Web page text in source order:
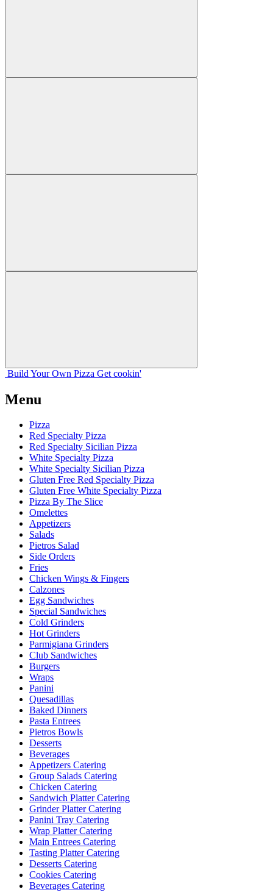
Build Your Own Pizza Get cookin'
Menu
Pizza
Red Specialty Pizza
Red Specialty Sicilian Pizza
White Specialty Pizza
White Specialty Sicilian Pizza
Gluten Free Red Specialty Pizza
Gluten Free White Specialty Pizza
Pizza By The Slice
Omelettes
Appetizers
Salads
Pietros Salad
Side Orders
Fries
Chicken Wings & Fingers
Calzones
Egg Sandwiches
Special Sandwiches
Cold Grinders
Hot Grinders
Parmigiana Grinders
Club Sandwiches
Burgers
Wraps
Panini
Quesadillas
Baked Dinners
Pasta Entrees
Pietros Bowls
Desserts
Beverages
Appetizers Catering
Group Salads Catering
Chicken Catering
Sandwich Platter Catering
Grinder Platter Catering
Panini Tray Catering
Wrap Platter Catering
Main Entrees Catering
Tasting Platter Catering
Desserts Catering
Cookies Catering
Beverages Catering